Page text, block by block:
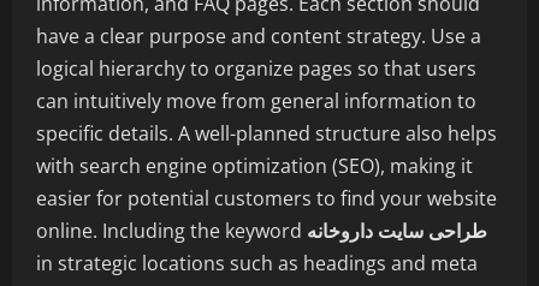
have a clear purpose and content strategy. Use a
logical hierarchy to organize pages so that users
can intuitively move from general information to
specific details. A well-planned structure also helps
with search engine optimization (SEO), making it
easier for potential customers to find your website
online. Including the keyword طراحی سایت داروخانه
in strategic locations such as headings and meta